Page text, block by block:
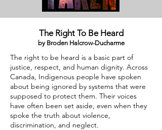
The Right To Be Heard
by Broden Halcrow-Ducharme
The right to be heard is a basic part of
justice, respect, and human dignity. Across
Canada, Indigenous people have spoken
about being ignored by systems that were
supposed to protect them. Their voices
have often been set aside, even when they
spoke the truth about violence,
discrimination, and neglect.